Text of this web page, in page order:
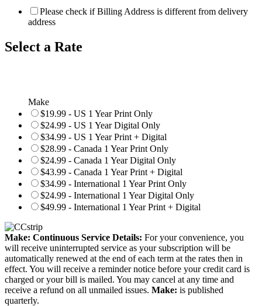
Please check if Billing Address is different from delivery
address
Select a Rate
Make
$19.99 - US 1 Year Print Only
$24.99 - US 1 Year Digital Only
$34.99 - US 1 Year Print + Digital
$28.99 - Canada 1 Year Print Only
$24.99 - Canada 1 Year Digital Only
$43.99 - Canada 1 Year Print + Digital
$34.99 - International 1 Year Print Only
$24.99 - International 1 Year Digital Only
$49.99 - International 1 Year Print + Digital
Make: Continuous Service Details: For your convenience, you
will receive uninterrupted service as your subscription will be
automatically renewed at the end of each term at the rates then in
effect. You will receive a reminder notice before your credit card is
charged or your bill is mailed. You may cancel at any time and
receive a refund on all unmailed issues. Make: is published
quarterly.